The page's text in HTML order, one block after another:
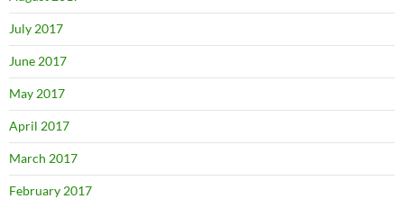
July 2017
June 2017
May 2017
April 2017
March 2017
February 2017